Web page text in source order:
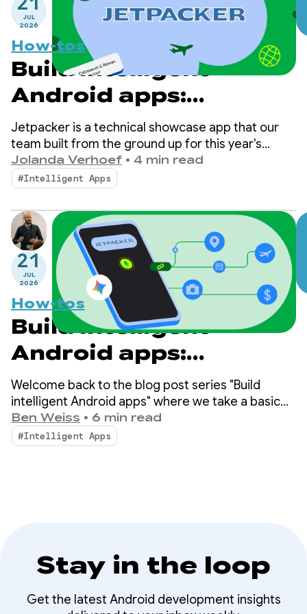
JUL
2026
How-tos
Build intelligent
Android apps:
Introduction to
Jetpacker
Jetpacker is a technical showcase app that our
team built from the ground up for this year's
Google I/O (built using Antigravity). At its core,
Jetpacker helps users plan, explore, and enjoy
their next big adventure.
Jolanda Verhoef • 4 min read
#Intelligent Apps
21
JUL
2026
How-tos
Build intelligent
Android apps:
Integrate into
Android's intelligence
system using
Welcome back to the blog post series "Build
intelligent Android apps" where we take a basic
Android app and transform it into a personalized,
intelligent, and agentic experience. In our
previous post, we explored how to leverage
Ben Weiss • 6 min read
#Intelligent Apps
Stay in the loop
Get the latest Android development insights